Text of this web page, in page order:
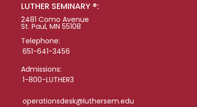
LUTHER SEMINARY ®:
2481 Como Avenue
St. Paul, MN 55108
Telephone:
651-641-3456
Admissions:
1-800-LUTHER3
operationsdesk@luthersem.edu